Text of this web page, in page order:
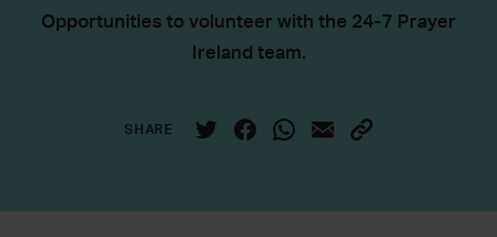
Opportunities to volunteer with the 24-7 Prayer
Ireland team.
SHARE